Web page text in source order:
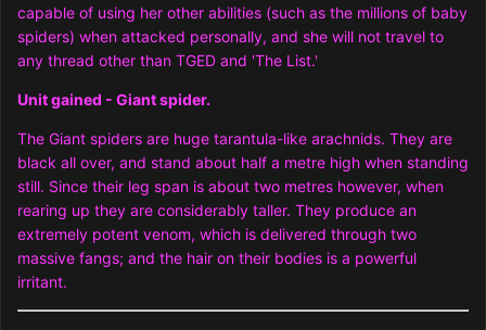
capable of using her other abilities (such as the millions of baby
spiders) when attacked personally, and she will not travel to
any thread other than TGED and 'The List.'
Unit gained - Giant spider.
The Giant spiders are huge tarantula-like arachnids. They are
black all over, and stand about half a metre high when standing
still. Since their leg span is about two metres however, when
rearing up they are considerably taller. They produce an
extremely potent venom, which is delivered through two
massive fangs; and the hair on their bodies is a powerful
irritant.